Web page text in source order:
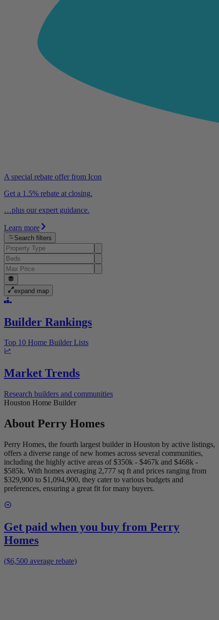
A special rebate offer from Icon
Get a 1.5% rebate at closing.
…plus our expert guidance.
Learn more
Search filters
expand map
Builder Rankings
Top 10 Home Builder Lists
Market Trends
Research builders and communities
Houston Home Builder
About Perry Homes
Perry Homes, the fourth largest builder in Houston by active listings,
offers a diverse range of new homes across several communities,
including the highly active areas of $350k - $467k and $468k -
$585k. With homes averaging 2,777 sq ft and prices ranging from
$329,900 to $1,094,900, they cater to various budgets and
preferences, ensuring a great fit for many buyers.
Get paid when you buy from Perry
Homes
($6,500 average rebate)